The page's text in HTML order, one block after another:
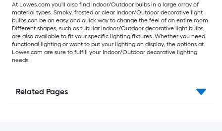
At Lowes.com you'll also find Indoor/Outdoor bulbs in a large array of
material types. Smoky, frosted or clear Indoor/Outdoor decorative light
bulbs can be an easy and quick way to change the feel of an entire room.
Different shapes, such as tubular Indoor/Outdoor decorative light bulbs,
are also available to fit your specific lighting fixtures. Whether you need
functional lighting or want to put your lighting on display, the options at
Lowes.com are sure to fulfill your Indoor/Outdoor decorative lighting
needs.
Related Pages